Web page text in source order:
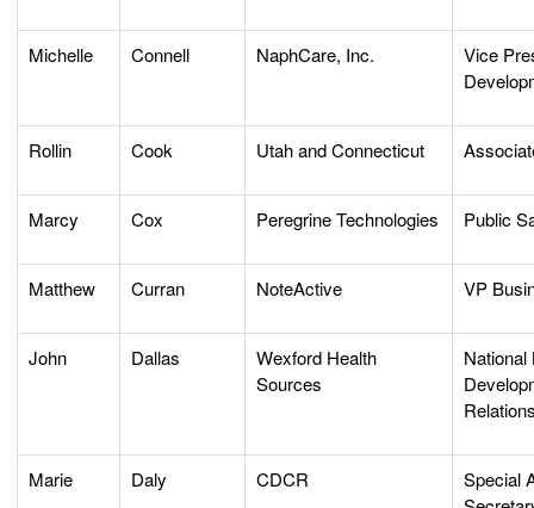
Michelle Connell NaphCare, Inc.
Vice
Rollin Cook Utah and Connecticut
Marcy Cox Peregrine Technologies Public
Matthew Curran NoteActive VP
John Dallas
Wexford Health
Sources
Marie Daly CDCR
Special